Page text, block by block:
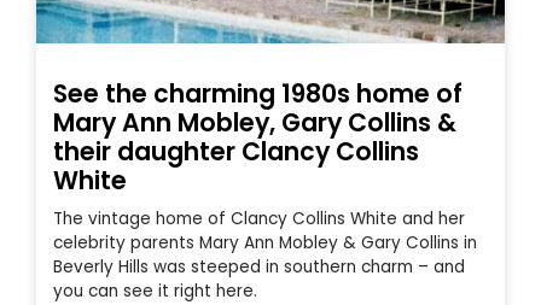
See the charming 1980s home of
Mary Ann Mobley, Gary Collins &
their daughter Clancy Collins
White
The vintage home of Clancy Collins White and her
celebrity parents Mary Ann Mobley & Gary Collins in
Beverly Hills was steeped in southern charm – and
you can see it right here.